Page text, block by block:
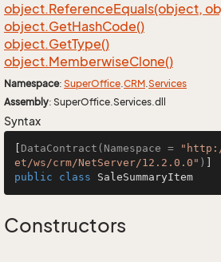
object.ReferenceEquals(object,
object.GetHashCode()
object.GetType()
object.MemberwiseClone()
Namespace: SuperOffice.CRM.Services
Assembly: SuperOffice.Services.dll
Syntax
DataContract(Namespace =
et/ws/crm/NetServer/12.2.0.0" )
public
class SaleSummaryItem
Constructors